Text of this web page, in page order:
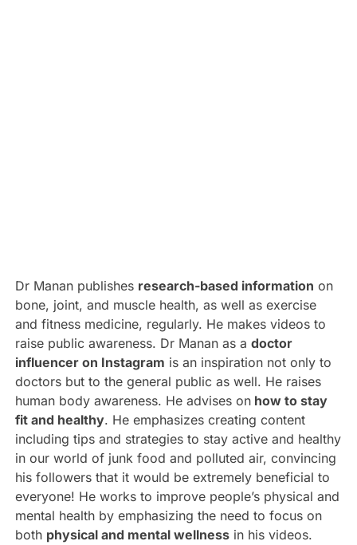
Dr Manan publishes research-based information on
bone, joint, and muscle health, as well as exercise
and fitness medicine, regularly. He makes videos to
raise public awareness. Dr Manan as a doctor
influencer on Instagram is an inspiration not only to
doctors but to the general public as well. He raises
human body awareness. He advises onhow to stay
fit and healthy. He emphasizes creating content
including tips and strategies to stay active and healthy
in our world of junk food and polluted air, convincing
his followers that it would be extremely beneficial to
everyone! He works to improve people’s physical and
mental health by emphasizing the need to focus on
both physical and mental wellnessin his videos.